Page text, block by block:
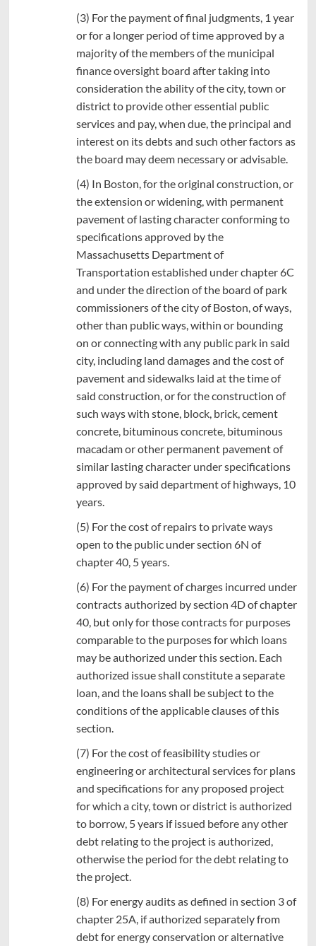
(3) For the payment of final judgments, 1 year
or for a longer period of time approved by a
majority of the members of the municipal
finance oversight board after taking into
consideration the ability of the city, town or
district to provide other essential public
services and pay, when due, the principal and
interest on its debts and such other factors as
the board may deem necessary or advisable.
(4) In Boston, for the original construction, or
the extension or widening, with permanent
pavement of lasting character conforming to
specifications approved by the
Massachusetts Department of
Transportation established under chapter 6C
and under the direction of the board of park
commissioners of the city of Boston, of ways,
other than public ways, within or bounding
on or connecting with any public park in said
city, including land damages and the cost of
pavement and sidewalks laid at the time of
said construction, or for the construction of
such ways with stone, block, brick, cement
concrete, bituminous concrete, bituminous
macadam or other permanent pavement of
similar lasting character under specifications
approved by said department of highways, 10
years.
(5) For the cost of repairs to private ways
open to the public under section 6N of
chapter 40, 5 years.
(6) For the payment of charges incurred under
contracts authorized by section 4D of chapter
40, but only for those contracts for purposes
comparable to the purposes for which loans
may be authorized under this section. Each
authorized issue shall constitute a separate
loan, and the loans shall be subject to the
conditions of the applicable clauses of this
section.
(7) For the cost of feasibility studies or
engineering or architectural services for plans
and specifications for any proposed project
for which a city, town or district is authorized
to borrow, 5 years if issued before any other
debt relating to the project is authorized,
otherwise the period for the debt relating to
the project.
(8) For energy audits as defined in section 3 of
chapter 25A, if authorized separately from
debt for energy conservation or alternative